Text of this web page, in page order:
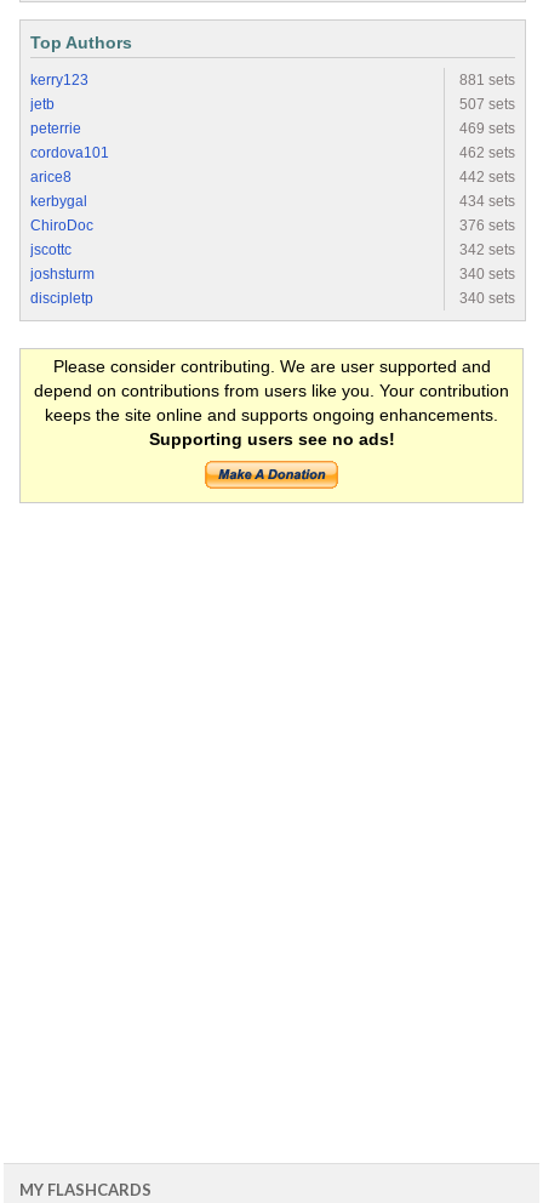
Top Authors
kerry123
881 sets
jetb
507 sets
peterrie
469 sets
cordova101
462 sets
arice8
442 sets
kerbygal
434 sets
ChiroDoc
376 sets
jscottc
342 sets
joshsturm
340 sets
discipletp
340 sets
Please consider contributing. We are user supported and
depend on contributions from users like you. Your contribution
keeps the site online and supports ongoing enhancements.
Supporting users see no ads!
MY FLASHCARDS